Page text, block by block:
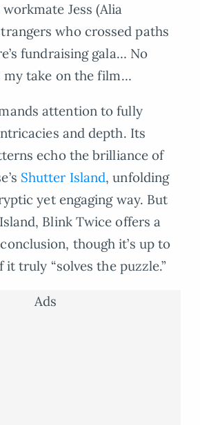
Jess (Alia
who crossed paths
fundraising gala… No
my take on the film…
attention to fully
and depth. Its
echo the brilliance of
Shutter Island, unfolding
yet engaging way. But
Blink Twice offers a
though it’s up to
truly “solves the puzzle.”
Ads